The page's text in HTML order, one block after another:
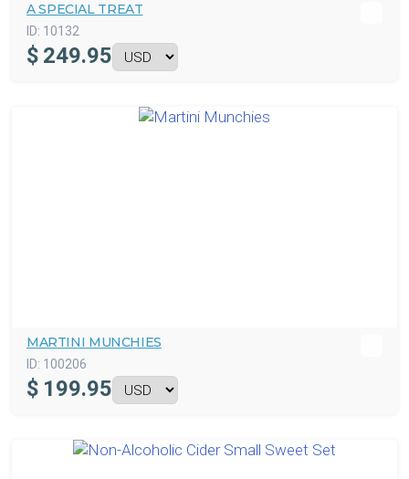
A SPECIAL TREAT
ID: 10132
$ 249.95
MARTINI MUNCHIES
ID: 100206
$ 199.95